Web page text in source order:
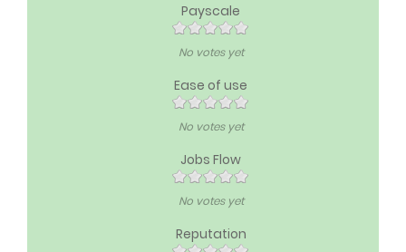
Payscale
No votes yet
Ease of use
No votes yet
Jobs Flow
No votes yet
Reputation